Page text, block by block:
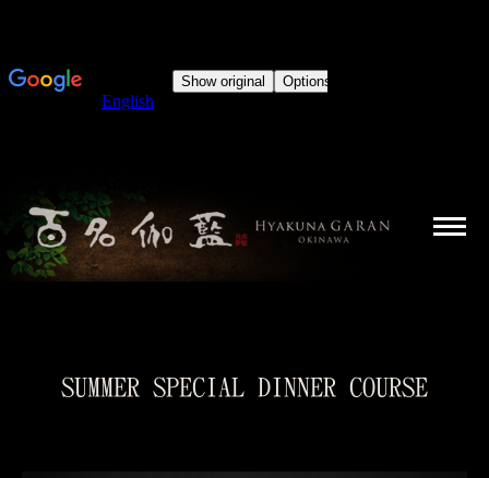
SUMMER SPECIAL DINNER COURSE